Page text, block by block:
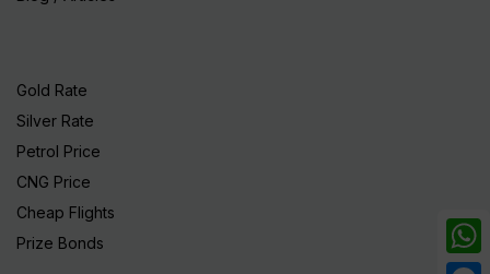
Gold Rate
Silver Rate
Petrol Price
CNG Price
Cheap Flights
Prize Bonds